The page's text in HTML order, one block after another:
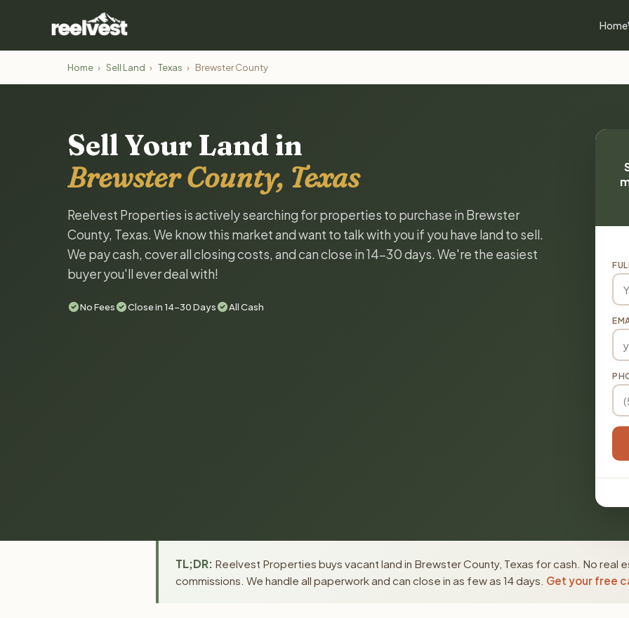
Home
Home › Sell Land › Texas › Brewster County
Sell Your Land in
Brewster County, Texas
Reelvest Properties is actively searching for properties to purchase in Brewster
County, Texas. We know this market and want to talk with you if you have land to sell.
We pay cash, cover all closing costs, and can close in 14-30 days. We're the easiest
buyer you'll ever deal with!
No Fees Close in 14-30 Days All Cash
TL;DR: Reelvest Properties buys vacant land in Brewster County, Texas for cash. No real
commissions. We handle all paperwork and can close in as few as 14 days. Get your free